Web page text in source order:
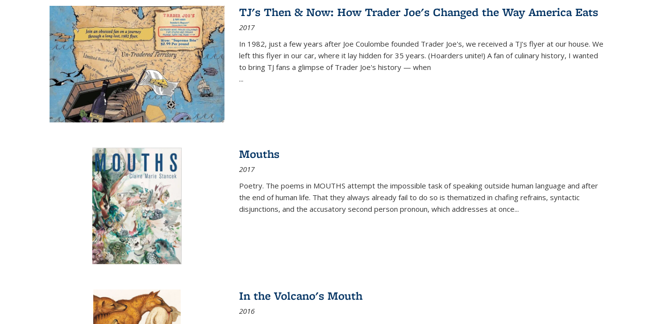
TJ's Then & Now: How Trader Joe's Changed the Way America Eats
2017
In 1982, just a few years after Joe Coulombe founded Trader Joe's, we received a TJ's flyer at our house. We
left this flyer in our car, where it lay hidden for 35 years. (Hoarders unite!) A fan of culinary history, I wanted
to bring TJ fans a glimpse of Trader Joe's history — when
...
Mouths
2017
Poetry. The poems in MOUTHS attempt the impossible task of speaking outside human language and after
the end of human life. That they always already fail to do so is thematized in chafing refrains, syntactic
disjunctions, and the accusatory second person pronoun, which addresses at once...
In the Volcano's Mouth
2016